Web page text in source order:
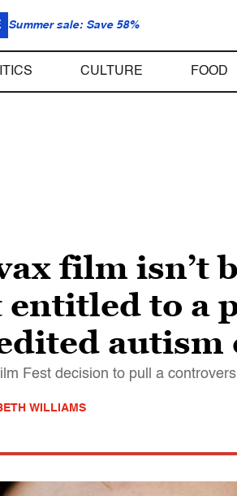
Summer sale: Save 58%
CULTURE FOOD
film isn’t
entitled to a
autism
Fest decision to pull a
WILLIAMS